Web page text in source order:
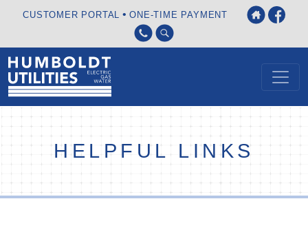
CUSTOMER PORTAL •ONE-TIME PAYMENT
HELPFUL LINKS